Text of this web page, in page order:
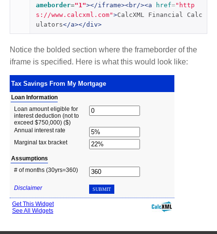
ameborder="1"></iframe><br/><a href="http
s://www.calcxml.com">CalcXML Financial Calc
ulators</a></div>
Notice the bolded section where the frameborder of the
iframe is specified. Here is what this would look like: